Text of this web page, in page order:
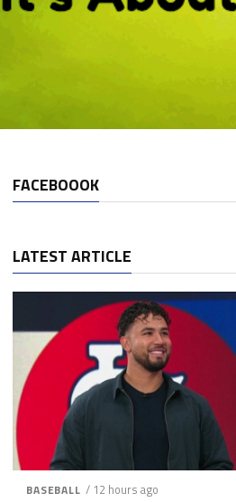
FACEBOOOK
LATEST ARTICLE
BASEBALL / 12 hours ago